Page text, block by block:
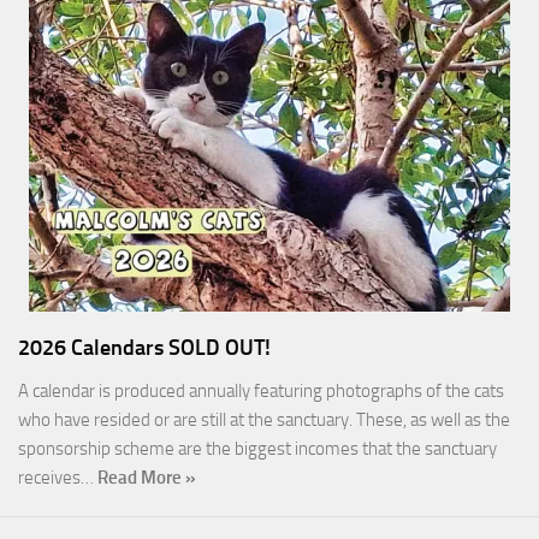
2026 Calendars SOLD OUT!
A calendar is produced annually featuring photographs of the cats
who have resided or are still at the sanctuary. These, as well as the
sponsorship scheme are the biggest incomes that the sanctuary
receives… Read More »